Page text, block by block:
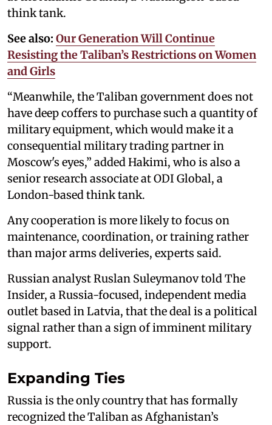
think tank.
See also: Our Generation Will Continue
Resisting the Taliban’s Restrictions on Women
and Girls
“Meanwhile, the Taliban government does not
have deep coffers to purchase such a quantity of
military equipment, which would make it a
consequential military trading partner in
Moscow's eyes,” added Hakimi, who is also a
senior research associate at ODI Global, a
London-based think tank.
Any cooperation is more likely to focus on
maintenance, coordination, or training rather
than major arms deliveries, experts said.
Russian analyst Ruslan Suleymanov told The
Insider, a Russia-focused, independent media
outlet based in Latvia, that the deal is a political
signal rather than a sign of imminent military
support.
Expanding Ties
Russia is the only country that has formally
recognized the Taliban as Afghanistan’s